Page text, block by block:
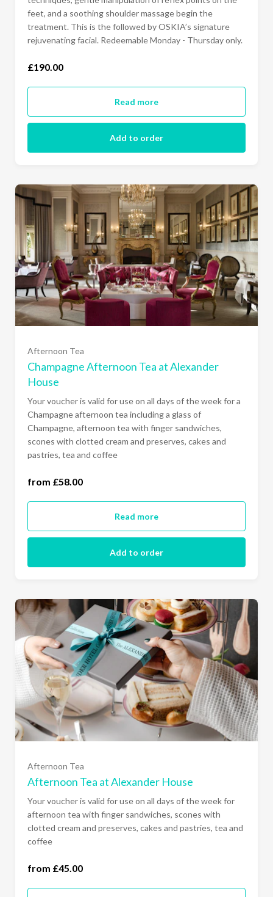
feet, and a soothing shoulder massage begin the
treatment. This is the followed by OSKIA’s signature
rejuvenating facial. Redeemable Monday - Thursday only.
£190.00
Read more
Add to order
Afternoon Tea
Champagne Afternoon Tea at Alexander
House
Your voucher is valid for use on all days of the week for a
Champagne afternoon tea including a glass of
Champagne, afternoon tea with finger sandwiches,
scones with clotted cream and preserves, cakes and
pastries, tea and coffee
from £58.00
Read more
Add to order
one person (£58.00)
two people (£116.00)
Afternoon Tea
Afternoon Tea at Alexander House
Your voucher is valid for use on all days of the week for
afternoon tea with finger sandwiches, scones with
clotted cream and preserves, cakes and pastries, tea and
coffee
from £45.00
one person (£45.00)
two people (£90.00)